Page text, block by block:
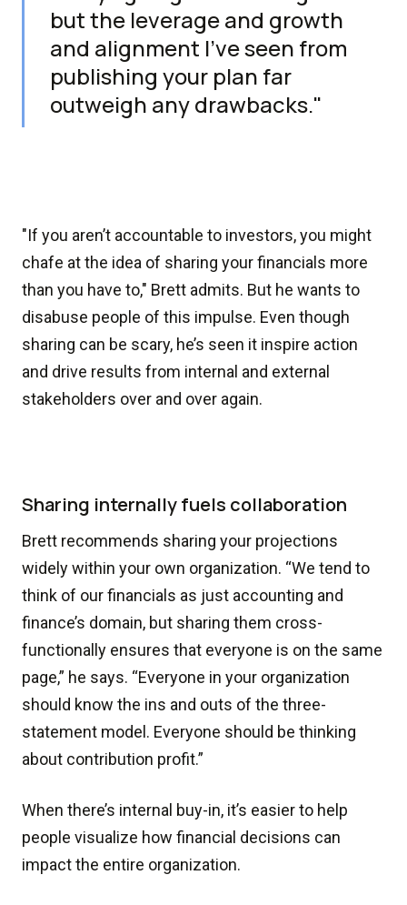
but the leverage and growth
and alignment I’ve seen from
publishing your plan far
outweigh any drawbacks."
"If you aren’t accountable to investors, you might
chafe at the idea of sharing your financials more
than you have to," Brett admits. But he wants to
disabuse people of this impulse. Even though
sharing can be scary, he’s seen it inspire action
and drive results from internal and external
stakeholders over and over again.
Sharing internally fuels collaboration
Brett recommends sharing your projections
widely within your own organization. “We tend to
think of our financials as just accounting and
finance’s domain, but sharing them cross-
functionally ensures that everyone is on the same
page,” he says. “Everyone in your organization
should know the ins and outs of the three-
statement model. Everyone should be thinking
about contribution profit.”
When there’s internal buy-in, it’s easier to help
people visualize how financial decisions can
impact the entire organization.